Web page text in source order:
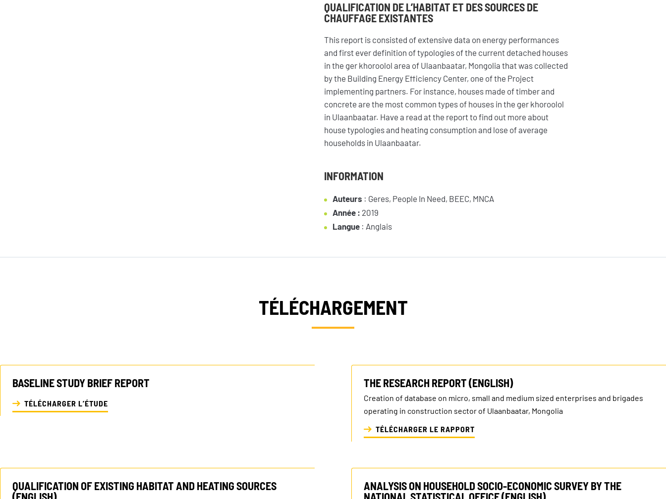
QUALIFICATION DE L’HABITAT ET DES SOURCES DE
CHAUFFAGE EXISTANTES
This report is consisted of extensive data on energy performances
and first ever definition of typologies of the current detached houses
in the ger khoroolol area of Ulaanbaatar, Mongolia that was collected
by the Building Energy Efficiency Center, one of the Project
implementing partners. For instance, houses made of timber and
concrete are the most common types of houses in the ger khoroolol
in Ulaanbaatar. Have a read at the report to find out more about
house typologies and heating consumption and lose of average
households in Ulaanbaatar.
INFORMATION
Auteurs : Geres, People In Need, BEEC, MNCA
Année : 2019
Langue : Anglais
TÉLÉCHARGEMENT
BASELINE STUDY BRIEF REPORT
TÉLÉCHARGER L’ÉTUDE
THE RESEARCH REPORT (ENGLISH)
Creation of database on micro, small and medium sized enterprises and brigades
operating in construction sector of Ulaanbaatar, Mongolia
TÉLÉCHARGER LE RAPPORT
QUALIFICATION OF EXISTING HABITAT AND HEATING SOURCES
ANALYSIS ON HOUSEHOLD SOCIO-ECONOMIC SURVEY BY THE